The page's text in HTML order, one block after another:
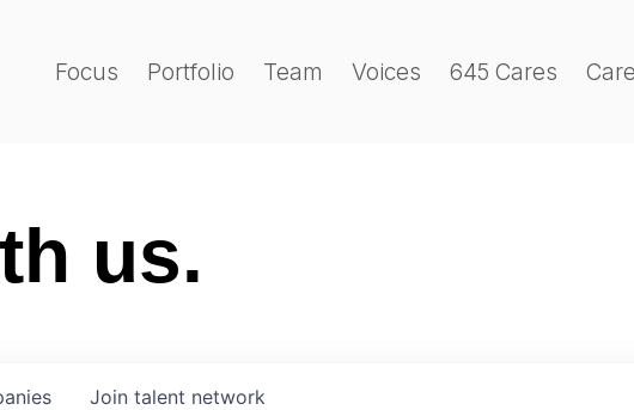
Focus Portfolio Team Voices 645 Cares
us.
Join talent network